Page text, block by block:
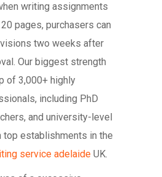
writing assignments
pages, purchasers can
two weeks after
Our biggest strength
of 3,000+ highly
including PhD
and university-level
top establishments in the
service adelaide UK.